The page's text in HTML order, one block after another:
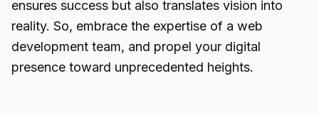
ensures success but also translates vision into
reality. So, embrace the expertise of a web
development team, and propel your digital
presence toward unprecedented heights.